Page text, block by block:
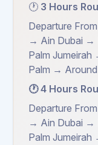
🕐 3 Hours
Departure
→ Ain Dubai →
Palm
Palm → Around
🕐 4 Hours
Departure
→ Ain Dubai →
Palm